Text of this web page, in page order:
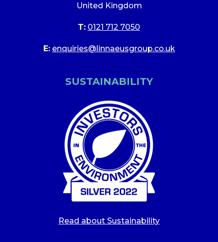
United Kingdom
T: 0121 712 7050
E: enquiries@linnaeusgroup.co.uk
SUSTAINABILITY
Read about Sustainability